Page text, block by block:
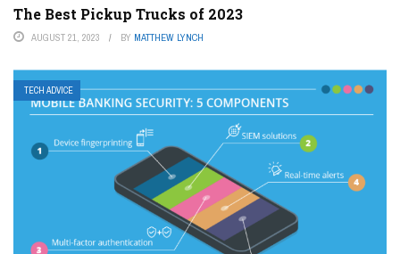
The Best Pickup Trucks of 2023
AUGUST 21, 2023 BY MATTHEW LYNCH
TECH ADVICE